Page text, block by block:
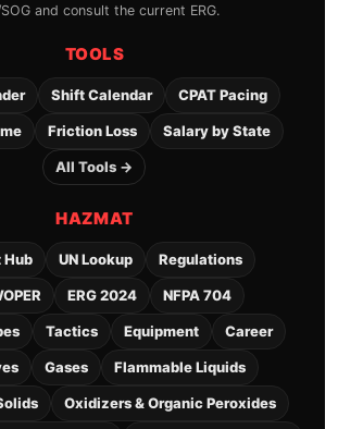
SOG and consult the current ERG.
TOOLS
Shift Calendar CPAT Pacing
Friction Loss Salary by State
All Tools →
HAZMAT
Hub UN Lookup Regulations
ERG 2024 NFPA 704
Tactics Equipment Career
Gases Flammable Liquids
Oxidizers & Organic Peroxides